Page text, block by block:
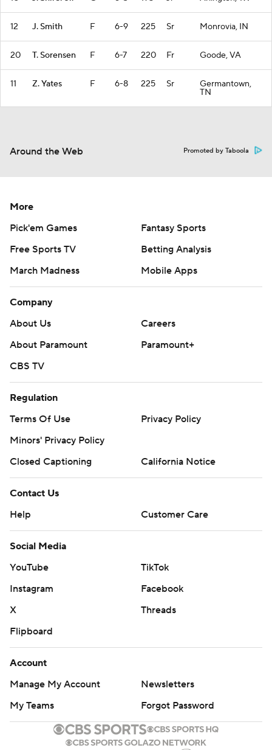
12 J. Smith F 6-9 225 Sr Monrovia, IN
20 T. Sorensen F 6-7 220 Fr Goode, VA
11 Z. Yates F 6-8 225 Sr Germantown,
TN
Around the Web Promoted by Taboola
More
Pick'em Games
Fantasy Sports
Free Sports TV
Betting Analysis
March Madness
Mobile Apps
Company
About Us
Careers
About Paramount
Paramount+
CBS TV
Regulation
Terms Of Use
Privacy Policy
Minors' Privacy Policy
Closed Captioning
California Notice
Contact Us
Help
Customer Care
Social Media
YouTube
TikTok
Instagram
Facebook
X
Threads
Flipboard
Account
Manage My Account
Newsletters
My Teams
Forgot Password